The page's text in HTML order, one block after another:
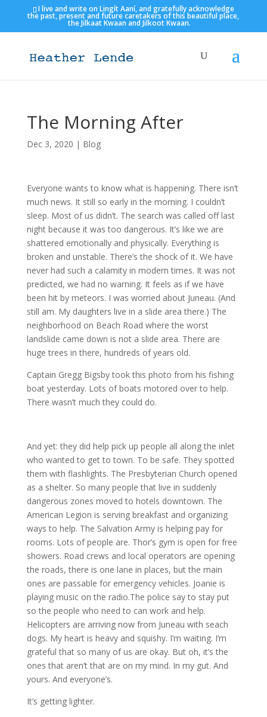
I live and write on Lingít Aaní, and gratefully acknowledge
the past, present and future caretakers of this beautiful place,
the Jilkaat Kwaan and Jilkoot Kwaan.
The Morning After
Dec 3, 2020 | Blog
Everyone wants to know what is happening. There isn’t
much news. It still so early in the morning. I couldn’t
sleep. Most of us didn’t. The search was called off last
night because it was too dangerous. It’s like we are
shattered emotionally and physically. Everything is
broken and unstable. There’s the shock of it. We have
never had such a calamity in modern times. It was not
predicted, we had no warning. It feels as if we have
been hit by meteors. I was worried about Juneau. (And
still am. My daughters live in a slide area there.) The
neighborhood on Beach Road where the worst
landslide came down is not a slide area. There are
huge trees in there, hundreds of years old.
Captain Gregg Bigsby took this photo from his fishing
boat yesterday. Lots of boats motored over to help.
There wasn’t much they could do.
And yet: they did help pick up people all along the inlet
who wanted to get to town. To be safe. They spotted
them with flashlights. The Presbyterian Church opened
as a shelter. So many people that live in suddenly
dangerous zones moved to hotels downtown. The
American Legion is serving breakfast and organizing
ways to help. The Salvation Army is helping pay for
rooms. Lots of people are. Thor’s gym is open for free
showers. Road crews and local operators are opening
the roads, there is one lane in places, but the main
ones are passable for emergency vehicles. Joanie is
playing music on the radio.The police say to stay put
so the people who need to can work and help.
Helicopters are arriving now from Juneau with seach
dogs. My heart is heavy and squishy. I’m waiting. I’m
grateful that so many of us are okay. But oh, it’s the
ones that aren’t that are on my mind. In my gut. And
yours. And everyone’s.
It’s getting lighter.